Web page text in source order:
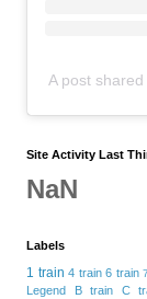
A post
Site Activity Last
NaN
Labels
1 train 4 train 6 train
Legend
B train C